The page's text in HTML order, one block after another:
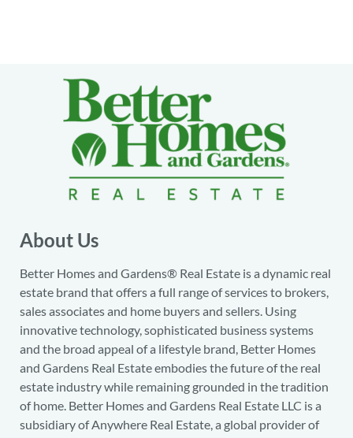
About Us
Better Homes and Gardens® Real Estate is a dynamic real
estate brand that offers a full range of services to brokers,
sales associates and home buyers and sellers. Using
innovative technology, sophisticated business systems
and the broad appeal of a lifestyle brand, Better Homes
and Gardens Real Estate embodies the future of the real
estate industry while remaining grounded in the tradition
of home. Better Homes and Gardens Real Estate LLC is a
subsidiary of Anywhere Real Estate, a global provider of